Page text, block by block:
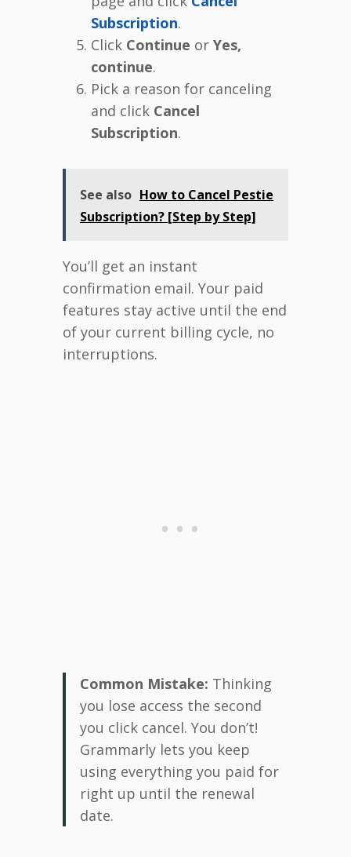
Subscription.
Click Continue or Yes,
continue.
Pick a reason for canceling
and click Cancel
Subscription.
See also How to Cancel Pestie
Subscription? [Step by Step]
You’ll get an instant
confirmation email. Your paid
features stay active until the end
of your current billing cycle, no
interruptions.
Common Mistake: Thinking
you lose access the second
you click cancel. You don’t!
Grammarly lets you keep
using everything you paid for
right up until the renewal
date.